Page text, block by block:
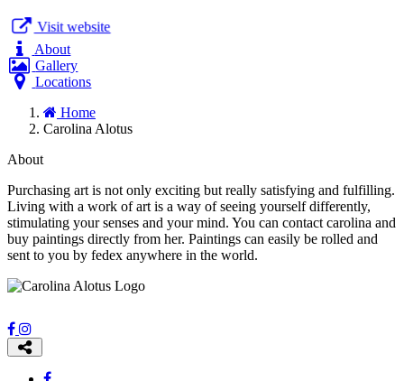
Visit website
About
Gallery
Locations
Home
Carolina Alotus
About
Purchasing art is not only exciting but really satisfying and fulfilling.
Living with a work of art is a way of seeing yourself differently,
stimulating your senses and your mind. You can contact carolina and
buy paintings directly from her. Paintings can easily be rolled and
sent to you by fedex anywhere in the world.